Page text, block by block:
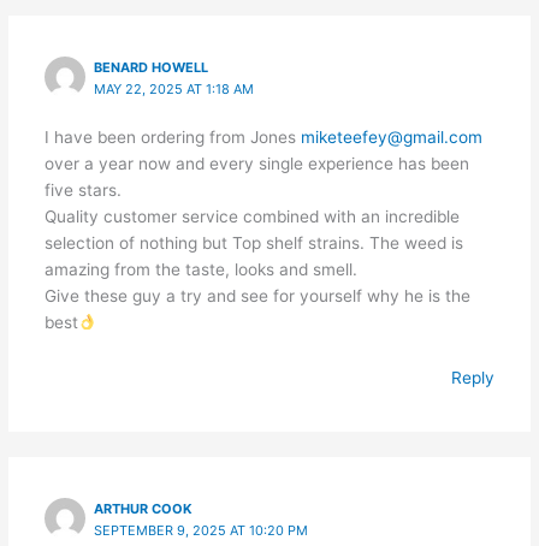
BENARD HOWELL
MAY 22, 2025 AT 1:18 AM
I have been ordering from Jones miketeefey@gmail.com
over a year now and every single experience has been
five stars.
Quality customer service combined with an incredible
selection of nothing but Top shelf strains. The weed is
amazing from the taste, looks and smell.
Give these guy a try and see for yourself why he is the
best
Reply
ARTHUR COOK
SEPTEMBER 9, 2025 AT 10:20 PM